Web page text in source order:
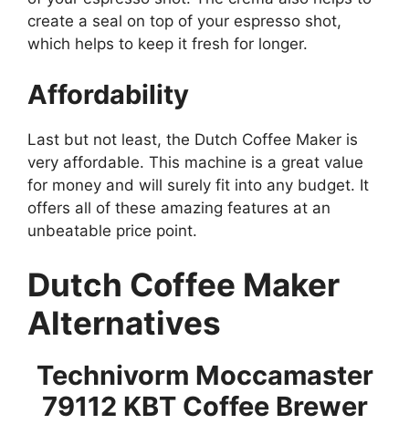
create a seal on top of your espresso shot,
which helps to keep it fresh for longer.
Affordability
Last but not least, the Dutch Coffee Maker is
very affordable. This machine is a great value
for money and will surely fit into any budget. It
offers all of these amazing features at an
unbeatable price point.
Dutch Coffee Maker
Alternatives
Technivorm Moccamaster
79112 KBT Coffee Brewer